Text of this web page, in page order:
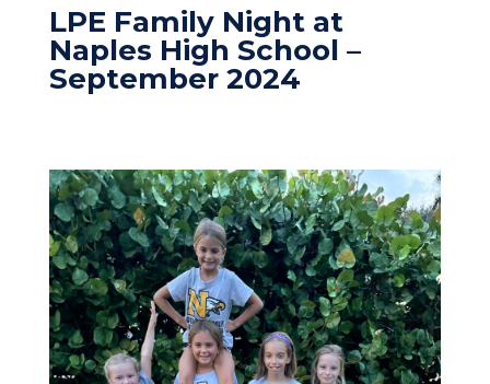
LPE Family Night at
Naples High School –
September 2024